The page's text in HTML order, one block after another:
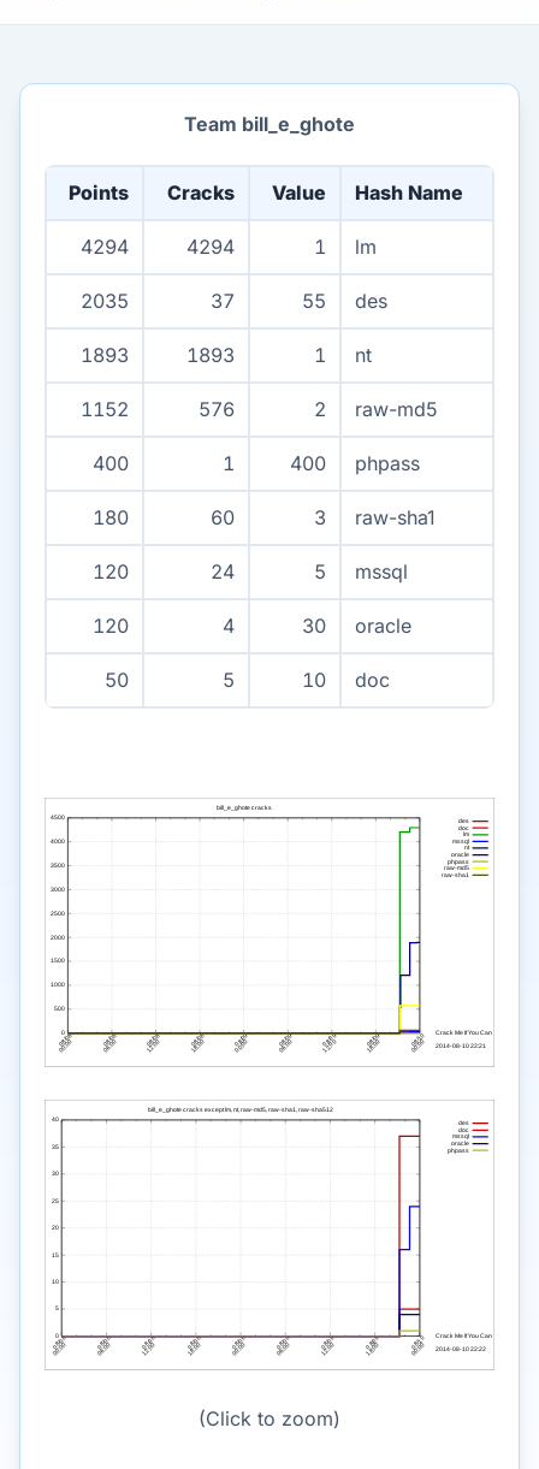
Team bill_e_ghote
Points Cracks Value Hash Name
4294 4294 1 lm
2035 37 55 des
1893 1893 1 nt
1152 576 2 raw-md5
400 1 400 phpass
180 60 3 raw-sha1
120 24 5 mssql
120 4 30 oracle
50 5 10 doc
(Click to zoom)